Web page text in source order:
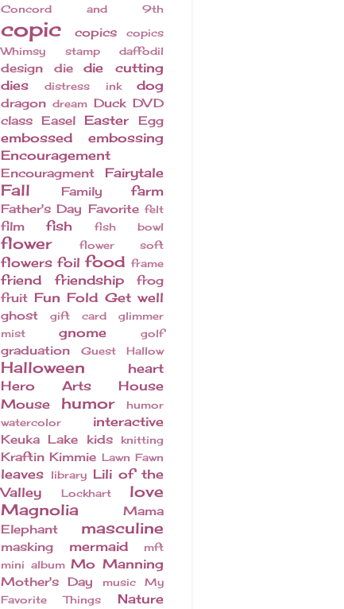
Concord and 9th
copic copics
copics
Whimsy stamp
daffodil
design die
die cutting
dies
distress ink dog
dragon dream Duck DVD
class
Easel Easter Egg
embossed
embossing
Encouragement
Encouragment Fairytale
Fall Family farm
Father's Day Favorite felt
film fish fish bowl
flower flower soft
flowers foil food frame
friend friendship
frog
fruit Fun Fold Get well
ghost gift card
glimmer
mist
gnome golf
graduation Guest Hallow
Halloween
heart
Hero Arts
House
Mouse
humor
humor
watercolor
interactive
Keuka Lake kids knitting
Kraftin Kimmie Lawn Fawn
leaves library Lili of the
Valley
Lockhart
love
Magnolia
Mama
Elephant
masculine
masking mermaid
mft
mini album Mo Manning
Mother's Day music
My
Favorite Things
Nature